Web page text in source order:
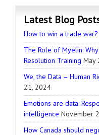
Latest Blog
How to win a trade war?
The Role of Myelin:
Resolution Training May
We, the Data – Human
21, 2024
Emotions are data:
intelligence November
How Canada should